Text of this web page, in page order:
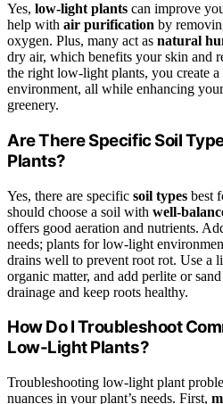
Yes, low-light plants can improve
help with air purification by
oxygen. Plus, many act as natural
dry air, which benefits your skin and
the right low-light plants, you create
environment, all while enhancing
greenery.
Are There Specific Soil
Plants?
Yes, there are specific soil types best
should choose a soil with well-
offers good aeration and nutrients.
needs; plants for low-light
drains well to prevent root rot. Use a
organic matter, and add perlite or
drainage and keep roots healthy.
How Do I Troubleshoot
Low-Light Plants?
Troubleshooting low-light plant
nuances in your plant’s needs. First,